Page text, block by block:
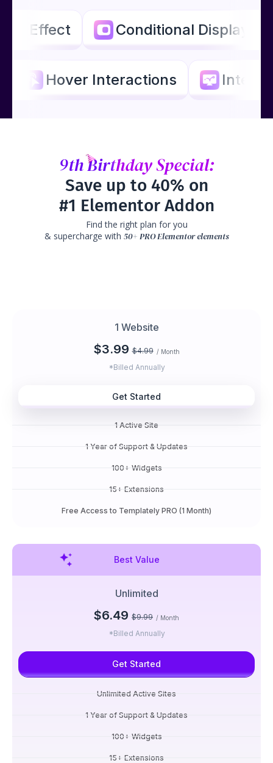
Effect Conditional Display
Hover Interactions
9thBirthdaySpecial:
Save up to 40% on
#1 Elementor Addon
Find the right plan for you
& supercharge with 50+ PRO Elementor elements
1 Website
$3.99 $4.99 / Month
*Billed Annually
Get Started
1 Active Site
1 Year of Support & Updates
100+ Widgets
15+ Extensions
Free Access to Templately PRO (1 Month)
Unlimited
$6.49 $9.99 / Month
*Billed Annually
Get Started
Unlimited Active Sites
1 Year of Support & Updates
100+ Widgets
15+ Extensions
Best Value